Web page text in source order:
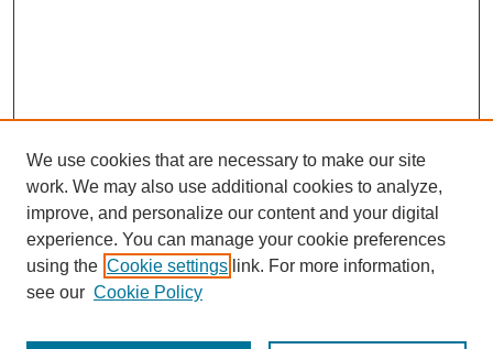
Journal Home
We use cookies that are necessary to make our site
work. We may also use additional cookies to analyze,
improve, and personalize our content and your digital
experience. You can manage your cookie preferences
using the Cookie settings link. For more information,
see our Cookie Policy